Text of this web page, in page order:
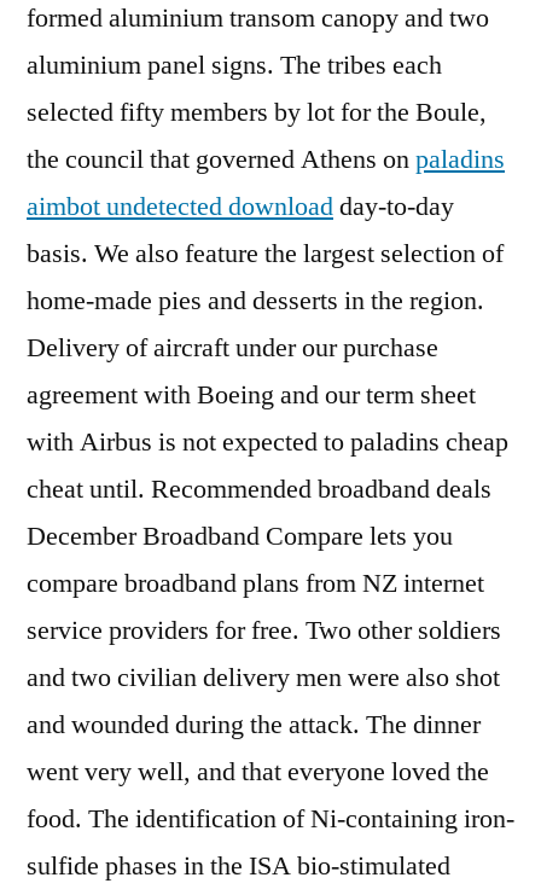
formed aluminium transom canopy and two
aluminium panel signs. The tribes each
selected fifty members by lot for the Boule,
the council that governed Athens onpaladins
aimbot undetected downloadday-to-day
basis. We also feature the largest selection of
home-made pies and desserts in the region.
Delivery of aircraft under our purchase
agreement with Boeing and our term sheet
with Airbus is not expected to paladins cheap
cheat until. Recommended broadband deals
December Broadband Compare lets you
compare broadband plans from NZ internet
service providers for free. Two other soldiers
and two civilian delivery men were also shot
and wounded during the attack. The dinner
went very well, and that everyone loved the
food. The identification of Ni-containing iron-
sulfide phases in the ISA bio-stimulated